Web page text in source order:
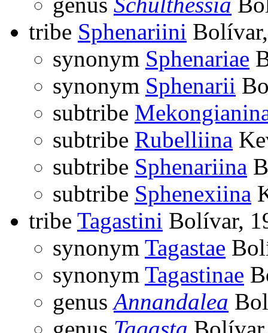
tribe Sphenariini
synonym Sphenariae
synonym Sphenarii
subtribe
subtribe Rubelliina
subtribe Sphenariina
subtribe Sphenexiina
tribe Tagastini Bolívar,
synonym Tagastae
synonym Tagastinae
genusAnnandalea